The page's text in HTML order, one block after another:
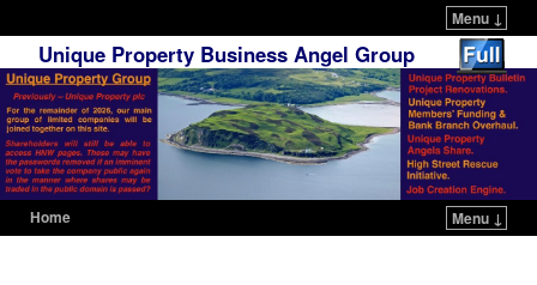
Menu ↓
Unique Property Business Angel Group
Home Menu ↓